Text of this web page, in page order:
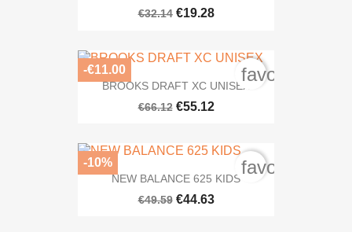
€32.14 €19.28
BROOKS DRAFT XC UNISEX
€66.12 €55.12
-€11.00
NEW BALANCE 625 KIDS
€49.59 €44.63
-10%